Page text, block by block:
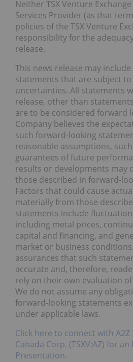
Neither TSX Venture
Services Provider (as that
policies of the TSX Venture
responsibility for the
release.
This news release may
statements that are subject
uncertainties. All statements
release, other than
are to be considered forward
Company believes the
such forward-looking
reasonable assumptions,
guarantees of future
results or developments may
those described in forward-
Factors that could cause
materially from those
statements include
including metal prices,
capital and financing, and
market or business
assurances that such
accurate and, therefore,
rely on their own evaluation
We do not assume any
forward-looking statements
under applicable laws.
Click here to connect with A2Z
Canada Corp. (TSXV:AZ) for
Presentation.